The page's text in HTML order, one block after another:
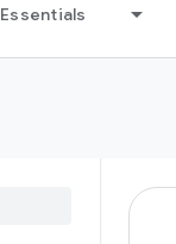
Essentials